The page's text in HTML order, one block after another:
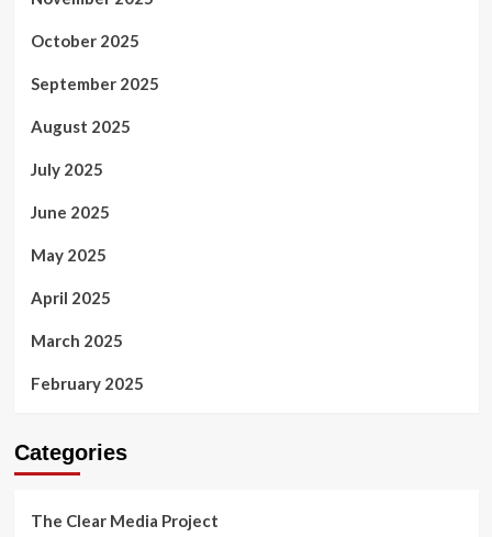
October 2025
September 2025
August 2025
July 2025
June 2025
May 2025
April 2025
March 2025
February 2025
Categories
The Clear Media Project